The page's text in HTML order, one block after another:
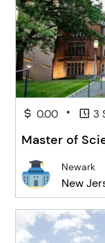
0.00 • 3
Master of
Newark
New